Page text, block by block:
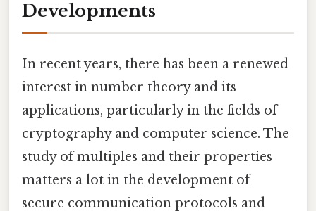
Developments
In recent years, there has been a renewed
interest in number theory and its
applications, particularly in the fields of
cryptography and computer science. The
study of multiples and their properties
matters a lot in the development of
secure communication protocols and